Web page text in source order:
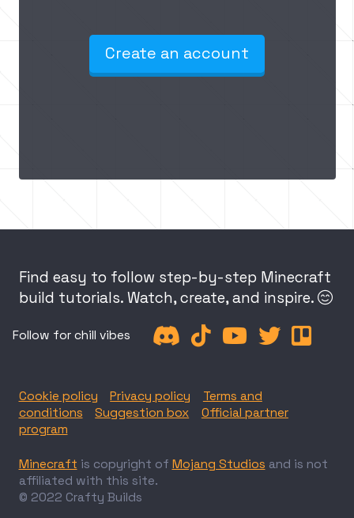
Create an account
Find easy to follow step-by-step Minecraft
build tutorials. Watch, create, and inspire. 
Follow for chill vibes     
Cookie policy Privacy policy
Terms and
conditions
Suggestion box
Official partner
program
Minecraft is copyright of Mojang Studios and is not
affiliated with this site.
© 2022 Crafty Builds